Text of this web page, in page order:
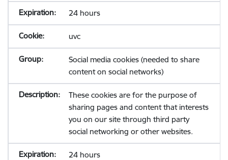
24 hours
uvc
Social media cookies (needed to share
content on social networks)
These cookies are for the purpose of
sharing pages and content that interests
you on our site through third party
social networking or other websites.
24 hours